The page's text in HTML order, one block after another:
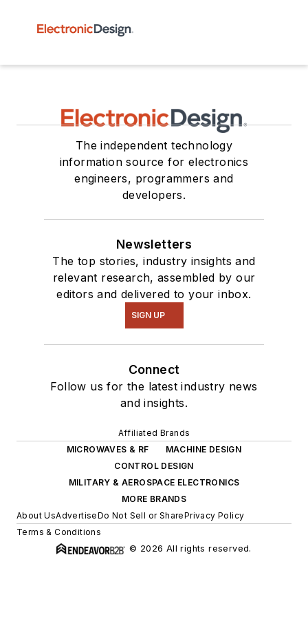
The independent technology
information source for electronics
engineers, programmers and
developers.
Newsletters
The top stories, industry insights and
relevant research, assembled by our
editors and delivered to your inbox.
SIGN UP
Connect
Follow us for the latest industry news
and insights.
Affiliated Brands
MICROWAVES & RF
MACHINE DESIGN
CONTROL DESIGN
MILITARY & AEROSPACE ELECTRONICS
MORE BRANDS
About UsAdvertiseDo Not Sell or SharePrivacy Policy
Terms & Conditions
© 2026 All rights reserved.